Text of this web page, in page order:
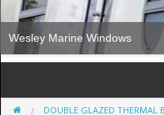
Wesley Marine Windows
DOUBLE GLAZED THERMAL